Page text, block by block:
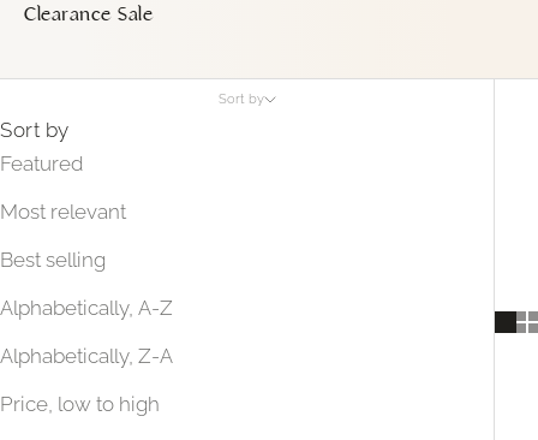
Clearance Sale
Sort by
Sort by
Featured
Most relevant
Best selling
Alphabetically, A-Z
Alphabetically, Z-A
Price, low to high